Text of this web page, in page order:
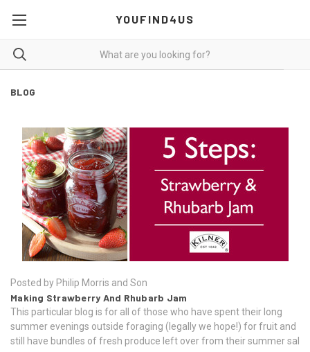
YOUFIND4US
BLOG
Posted by Philip Morris and Son
Making Strawberry And Rhubarb Jam
This particular blog is for all of those who have spent their long
summer evenings outside foraging (legally we hope!) for fruit and
still have bundles of fresh produce left over from their summer sal